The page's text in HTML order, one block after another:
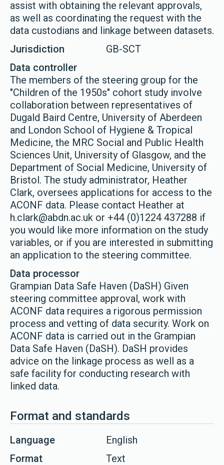
assist with obtaining the relevant approvals,
as well as coordinating the request with the
data custodians and linkage between datasets.
Jurisdiction
GB-SCT
Data controller
The members of the steering group for the
"Children of the 1950s" cohort study involve
collaboration between representatives of
Dugald Baird Centre, University of Aberdeen
and London School of Hygiene & Tropical
Medicine, the MRC Social and Public Health
Sciences Unit, University of Glasgow, and the
Department of Social Medicine, University of
Bristol. The study administrator, Heather
Clark, oversees applications for access to the
ACONF data. Please contact Heather at
h.clark@abdn.ac.uk or +44 (0)1224 437288 if
you would like more information on the study
variables, or if you are interested in submitting
an application to the steering committee.
Data processor
Grampian Data Safe Haven (DaSH) Given
steering committee approval, work with
ACONF data requires a rigorous permission
process and vetting of data security. Work on
ACONF data is carried out in the Grampian
Data Safe Haven (DaSH). DaSH provides
advice on the linkage process as well as a
safe facility for conducting research with
linked data.
Format and standards
Language
English
Format
Text